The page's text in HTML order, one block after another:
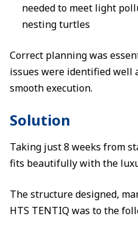
needed to meet light
nesting turtles
Correct planning was
issues were identified well
smooth execution.
Solution
Taking just 8 weeks from
fits beautifully with the
The structure designed,
HTS TENTIQ was to the